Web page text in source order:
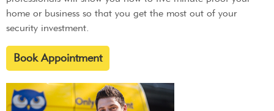
home or business so that you get the most out of your
security investment.
Book Appointment